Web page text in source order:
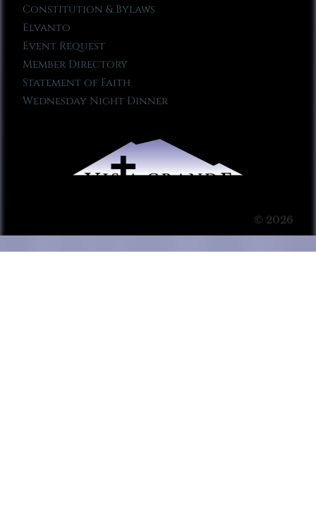
Constitution & Bylaws
Elvanto
Event Request
Member Directory
Statement of Faith
Wednesday Night Dinner
© 2026